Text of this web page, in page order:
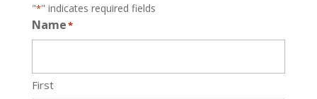
"*" indicates required fields
Name*
First